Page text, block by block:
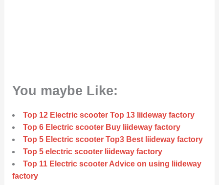
You maybe Like:
Top 12 Electric scooter Top 13 liideway factory
Top 6 Electric scooter Buy liideway factory
Top 5 Electric scooter Top3 Best liideway factory
Top 5 electric scooter liideway factory
Top 11 Electric scooter Advice on using liideway
factory